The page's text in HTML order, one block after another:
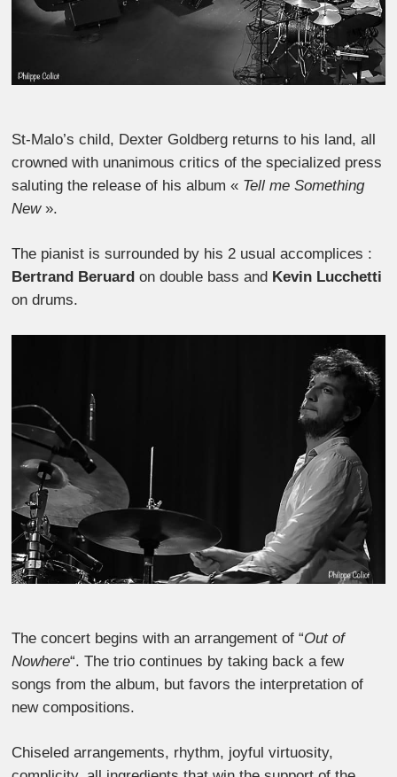
St-Malo’s child, Dexter Goldberg returns to his land, all
crowned with unanimous critics of the specialized press
saluting the release of his album « Tell me Something
New».
The pianist is surrounded by his 2 usual accomplices :
Bertrand Beruard on double bass and Kevin Lucchetti
on drums.
The concert begins with an arrangement of “Out of
Nowhere“. The trio continues by taking back a few
songs from the album, but favors the interpretation of
new compositions.
Chiseled arrangements, rhythm, joyful virtuosity,